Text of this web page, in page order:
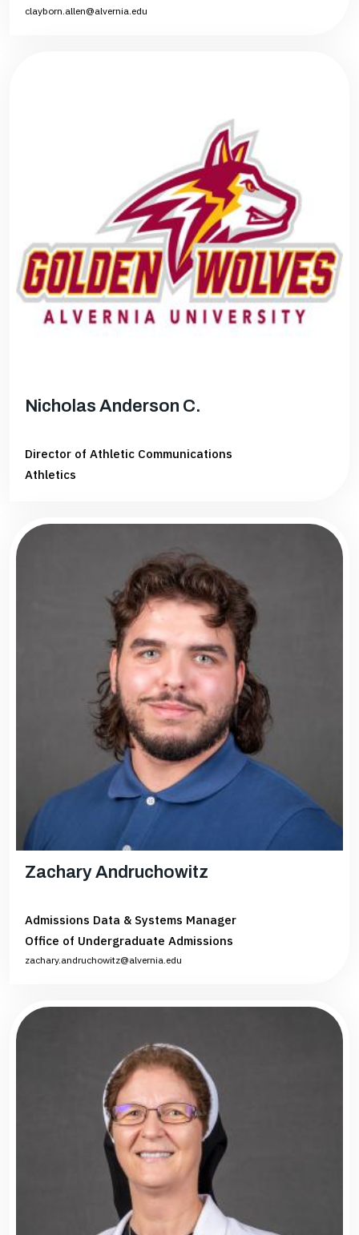
clayborn.allen@alvernia.edu
Nicholas Anderson C.
Director of Athletic Communications
Athletics
Zachary Andruchowitz
Admissions Data & Systems Manager
Office of Undergraduate Admissions
zachary.andruchowitz@alvernia.edu